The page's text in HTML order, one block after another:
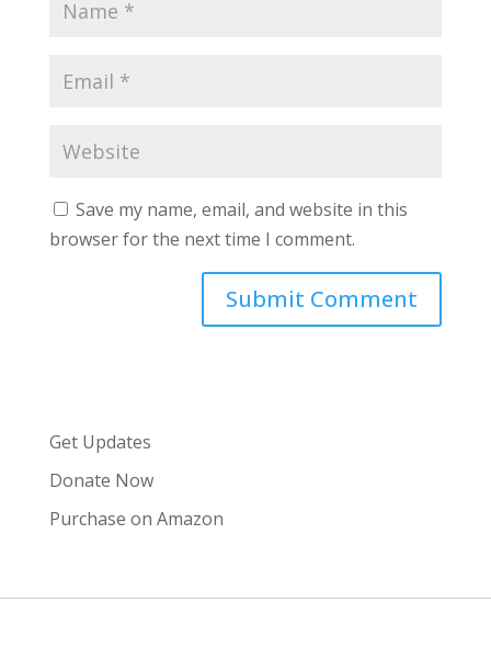
Save my name, email, and website in this
browser for the next time I comment.
Get Updates
Donate Now
Purchase on Amazon